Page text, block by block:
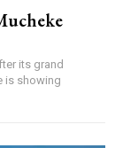
its grand
is showing